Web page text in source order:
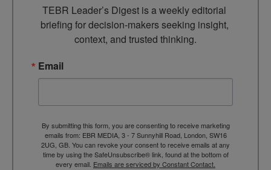
TEBR Leader’s Digest is a weekly editorial
briefing for decision-makers seeking insight,
context, and trusted thinking.
Email
By submitting this form, you are consenting to receive marketing
emails from: EBR MEDIA, 3 - 7 Sunnyhill Road, London, SW16
2UG, GB. You can revoke your consent to receive emails at any
time by using the SafeUnsubscribe® link, found at the bottom of
every email. Emails are serviced by Constant Contact.